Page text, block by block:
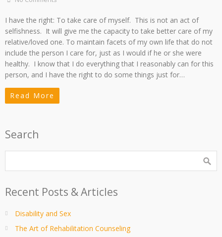
I have the right: To take care of myself. This is not an act of
selfishness. It will give me the capacity to take better care of my
relative/loved one. To maintain facets of my own life that do not
include the person I care for, just as I would if he or she were
healthy. I know that I do everything that I reasonably can for this
person, and I have the right to do some things just for…
Read More
Search
Recent Posts & Articles
Disability and Sex
The Art of Rehabilitation Counseling